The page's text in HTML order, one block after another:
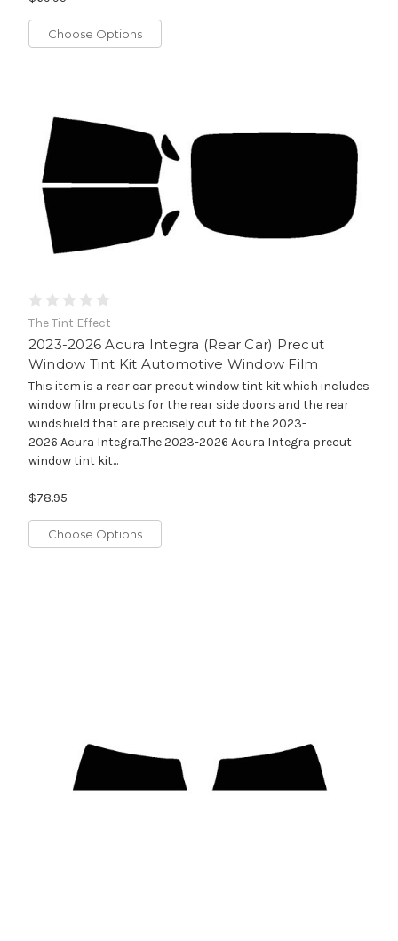
Choose Options
The Tint Effect
2023-2026 Acura Integra (Rear Car) Precut
Window Tint Kit Automotive Window Film
This item is a rear car precut window tint kit which includes
window film precuts for the rear side doors and the rear
windshield that are precisely cut to fit the 2023-
2026 Acura Integra.The 2023-2026 Acura Integra precut
window tint kit...
$78.95
Choose Options